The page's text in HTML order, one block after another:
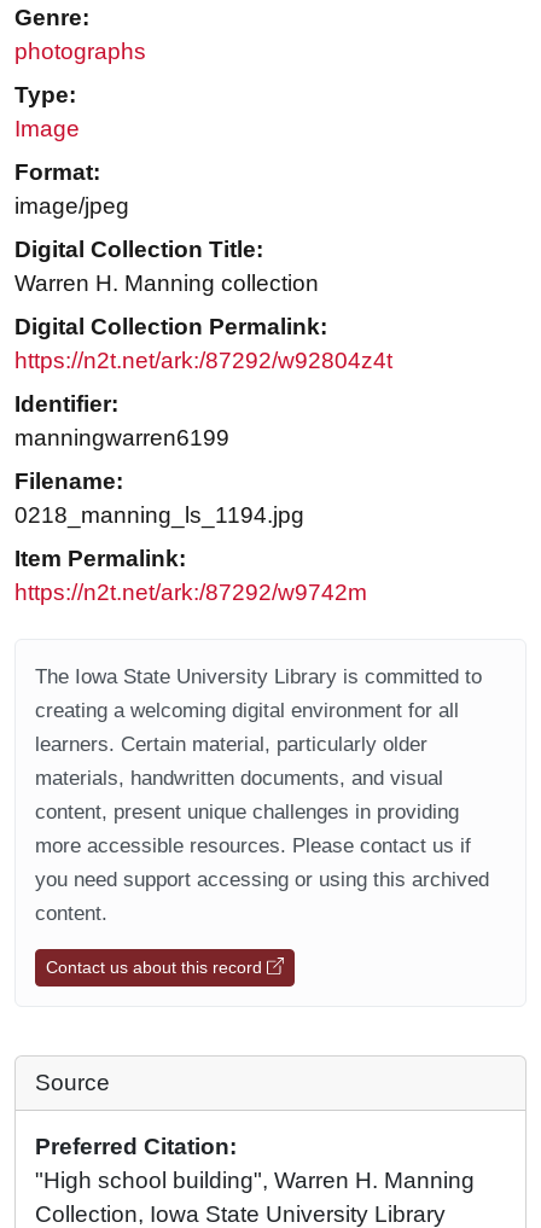
Genre:
photographs
Type:
Image
Format:
image/jpeg
Digital Collection Title:
Warren H. Manning collection
Digital Collection Permalink:
https://n2t.net/ark:/87292/w92804z4t
Identifier:
manningwarren6199
Filename:
0218_manning_ls_1194.jpg
Item Permalink:
https://n2t.net/ark:/87292/w9742m
The Iowa State University Library is committed to
creating a welcoming digital environment for all
learners. Certain material, particularly older
materials, handwritten documents, and visual
content, present unique challenges in providing
more accessible resources. Please contact us if
you need support accessing or using this archived
content.
Contact us about this record
Source
Preferred Citation:
"High school building", Warren H. Manning
Collection, Iowa State University Library